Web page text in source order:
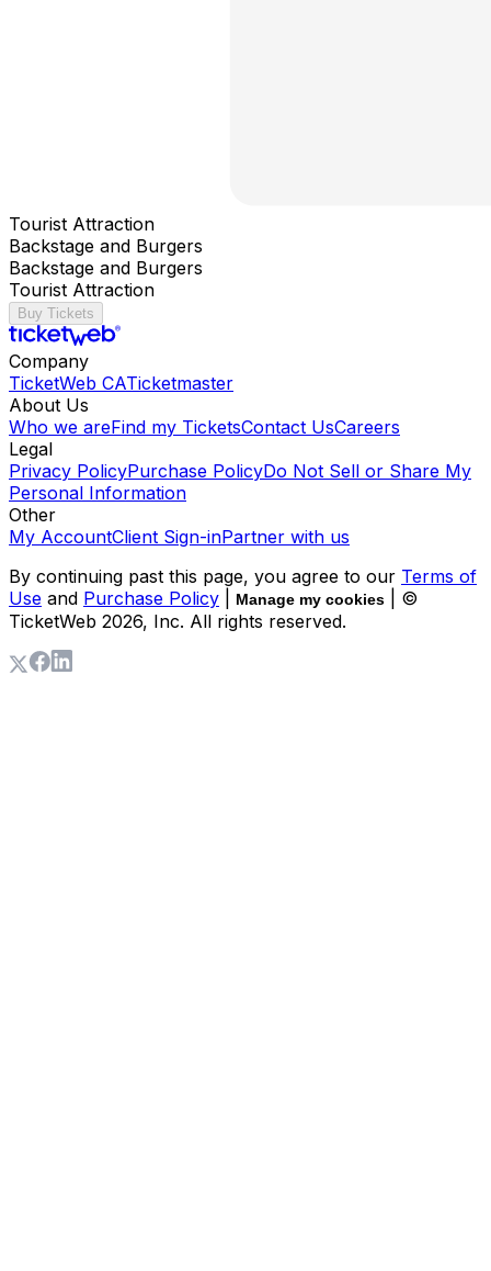
Tourist Attraction
Backstage and Burgers
Backstage and Burgers
Tourist Attraction
Buy Tickets
Company
TicketWeb CATicketmaster
About Us
Who we areFind my TicketsContact UsCareers
Legal
Privacy PolicyPurchase PolicyDo Not Sell or Share My
Personal Information
Other
My AccountClient Sign-inPartner with us
By continuing past this page, you agree to our Terms of
Use and Purchase Policy Manage my cookies
| ©
TicketWeb 2026, Inc. All rights reserved.